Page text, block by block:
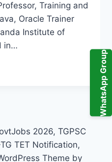
WhatsApp Group
Training and
Oracle Trainer
Institute of
in…
2026, TGPSC
TET Notification,
Theme by